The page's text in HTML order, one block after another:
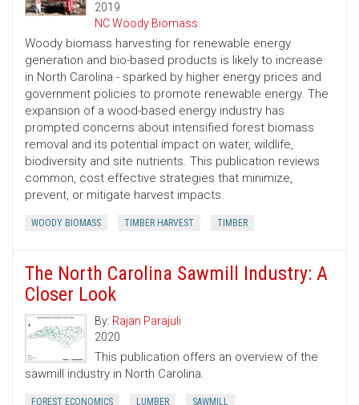
2019
NC Woody Biomass
Woody biomass harvesting for renewable energy
generation and bio-based products is likely to increase
in North Carolina - sparked by higher energy prices and
government policies to promote renewable energy. The
expansion of a wood-based energy industry has
prompted concerns about intensified forest biomass
removal and its potential impact on water, wildlife,
biodiversity and site nutrients. This publication reviews
common, cost ­effective strategies that minimize,
prevent, or mitigate harvest impacts.
WOODY BIOMASS TIMBER HARVEST TIMBER
The North Carolina Sawmill Industry: A
Closer Look
By: Rajan Parajuli
2020
This publication offers an overview of the
sawmill industry in North Carolina.
FOREST ECONOMICS LUMBER SAWMILL